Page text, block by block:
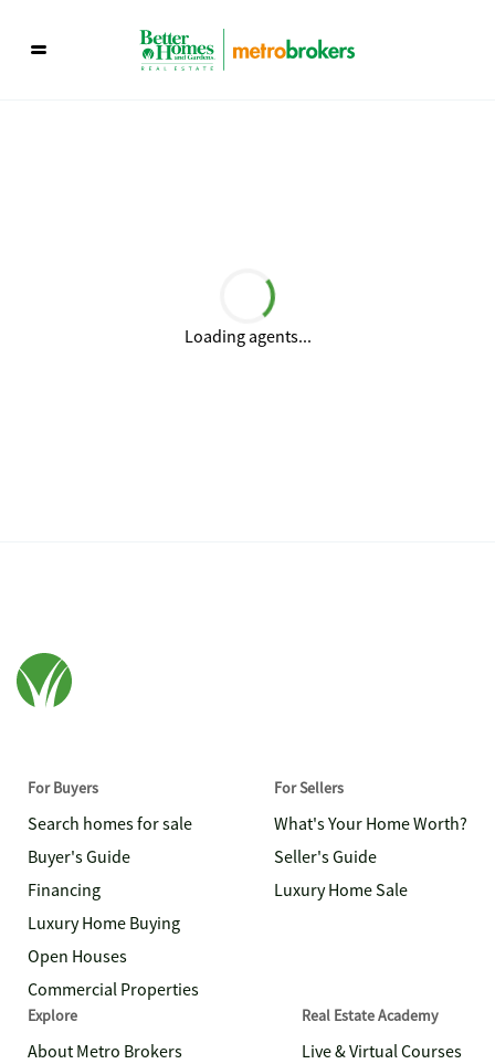
Loading agents...
For Buyers
Search homes for sale
Buyer's Guide
Financing
Luxury Home Buying
Open Houses
Commercial Properties
For Sellers
What's Your Home Worth?
Seller's Guide
Luxury Home Sale
Explore
About Metro Brokers
Real Estate Academy
Live & Virtual Courses